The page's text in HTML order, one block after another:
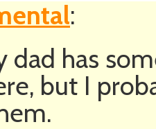
:
dad has
but I